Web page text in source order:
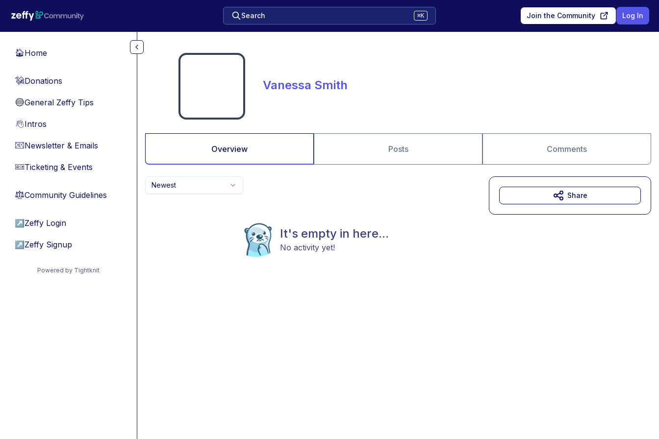
Search ⌘K Join the Community Log In
🏠Home
💸Donations
🔵General Zeffy Tips
👋Intros
📧Newsletter & Emails
🎫Ticketing & Events
⚖︎Community Guidelines
↗ Zeffy Login
↗ Zeffy Signup
Powered by Tightknit
Vanessa Smith
Overview Posts Comments
Newest
It's empty in here...
No activity yet!
Share